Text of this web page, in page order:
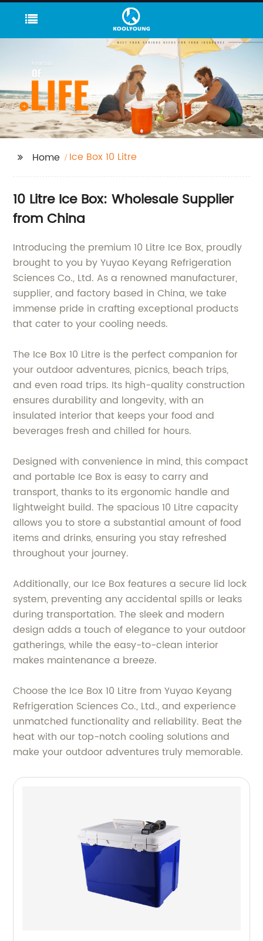
Home Ice Box 10 Litre
10 Litre Ice Box: Wholesale Supplier
from China
Introducing the premium 10 Litre Ice Box, proudly
brought to you by Yuyao Keyang Refrigeration
Sciences Co., Ltd. As a renowned manufacturer,
supplier, and factory based in China, we take
immense pride in crafting exceptional products
that cater to your cooling needs.
The Ice Box 10 Litre is the perfect companion for
your outdoor adventures, picnics, beach trips,
and even road trips. Its high-quality construction
ensures durability and longevity, with an
insulated interior that keeps your food and
beverages fresh and chilled for hours.
Designed with convenience in mind, this compact
and portable Ice Box is easy to carry and
transport, thanks to its ergonomic handle and
lightweight build. The spacious 10 Litre capacity
allows you to store a substantial amount of food
items and drinks, ensuring you stay refreshed
throughout your journey.
Additionally, our Ice Box features a secure lid lock
system, preventing any accidental spills or leaks
during transportation. The sleek and modern
design adds a touch of elegance to your outdoor
gatherings, while the easy-to-clean interior
makes maintenance a breeze.
Choose the Ice Box 10 Litre from Yuyao Keyang
Refrigeration Sciences Co., Ltd., and experience
unmatched functionality and reliability. Beat the
heat with our top-notch cooling solutions and
make your outdoor adventures truly memorable.